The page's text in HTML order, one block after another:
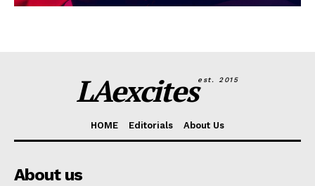
LAexcitesest. 2015
HOME Editorials About Us
About us